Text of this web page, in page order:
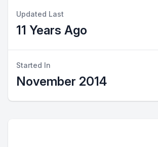
Updated Last
11 Years Ago
Started In
November 2014